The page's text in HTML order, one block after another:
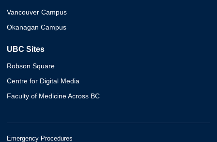
Vancouver Campus
Okanagan Campus
UBC Sites
Robson Square
Centre for Digital Media
Faculty of Medicine Across BC
Emergency Procedures